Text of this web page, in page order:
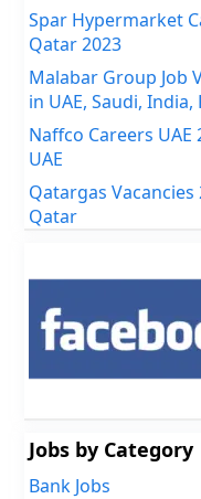
Spar Hypermarket
Qatar 2023
Malabar Group Job
in UAE, Saudi, India,
Naffco Careers UAE
UAE
Qatargas Vacancies
Qatar
Jobs by Category
Bank Jobs